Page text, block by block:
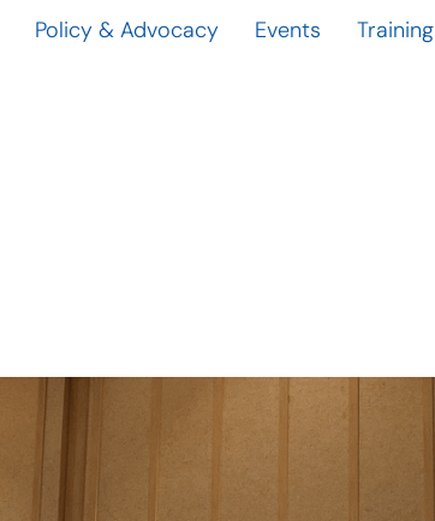
Policy & Advocacy Events Training